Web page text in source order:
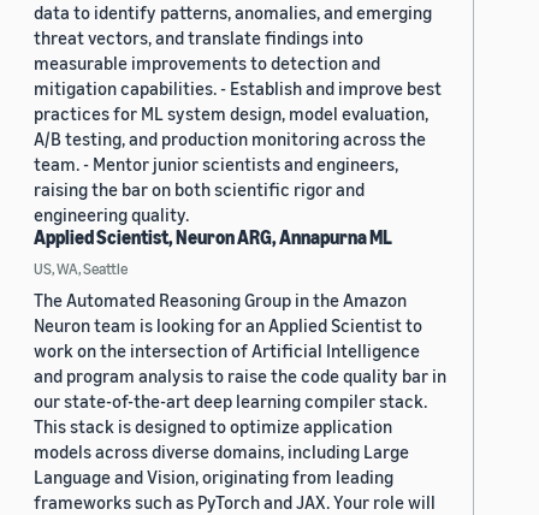
data to identify patterns, anomalies, and emerging
threat vectors, and translate findings into
measurable improvements to detection and
mitigation capabilities. - Establish and improve best
practices for ML system design, model evaluation,
A/B testing, and production monitoring across the
team. - Mentor junior scientists and engineers,
raising the bar on both scientific rigor and
engineering quality.
Applied Scientist, Neuron ARG, Annapurna ML
US, WA, Seattle
The Automated Reasoning Group in the Amazon
Neuron team is looking for an Applied Scientist to
work on the intersection of Artificial Intelligence
and program analysis to raise the code quality bar in
our state-of-the-art deep learning compiler stack.
This stack is designed to optimize application
models across diverse domains, including Large
Language and Vision, originating from leading
frameworks such as PyTorch and JAX. Your role will